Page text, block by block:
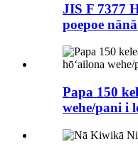
JIS F 7377
poepoe
Papa 150
wehe/pani i